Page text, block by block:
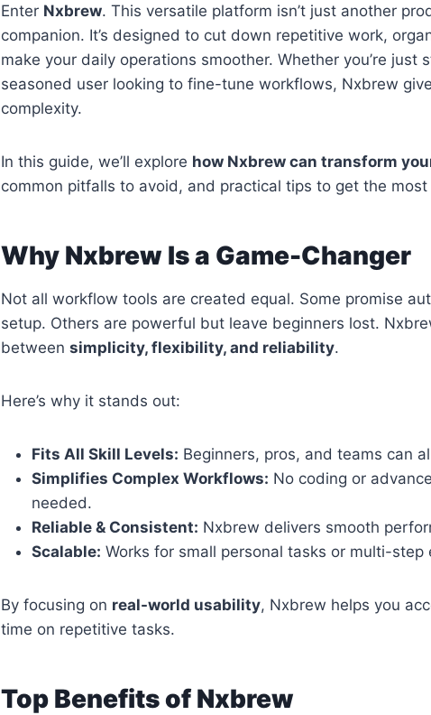
Enter Nxbrew. This versatile platform isn’t just another
companion. It’s designed to cut down repetitive work,
make your daily operations smoother. Whether you’re just
seasoned user looking to fine-tune workflows, Nxbrew
complexity.
In this guide, we’ll explore how Nxbrew can transform
common pitfalls to avoid, and practical tips to get the
Why Nxbrew Is a Game-Changer
Not all workflow tools are created equal. Some promise
setup. Others are powerful but leave beginners lost.
between simplicity, flexibility, and reliability.
Here’s why it stands out:
Fits All Skill Levels: Beginners, pros, and teams can
Simplifies Complex Workflows: No coding or
needed.
Reliable & Consistent: Nxbrew delivers smooth
Scalable: Works for small personal tasks or multi-
By focusing on real-world usability, Nxbrew helps you
time on repetitive tasks.
Top Benefits of Nxbrew